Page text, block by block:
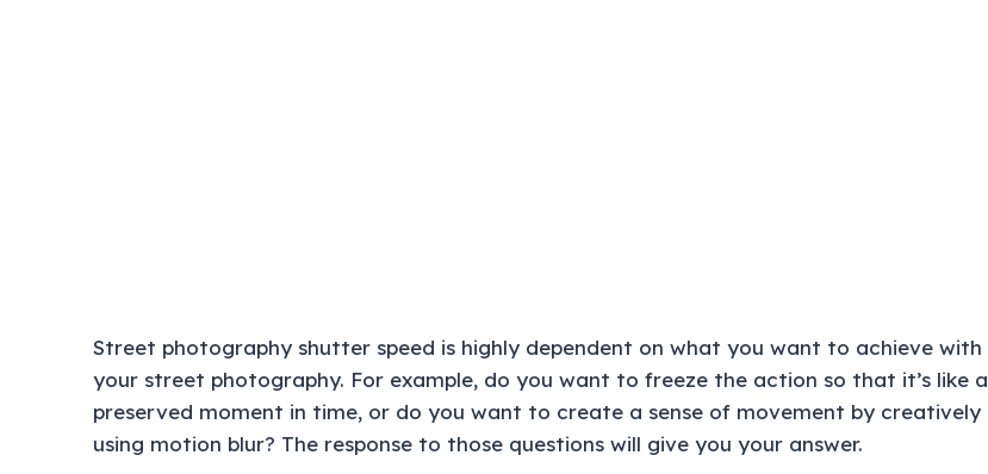
Street photography shutter speed is highly dependent on what you want to achieve with
your street photography. For example, do you want to freeze the action so that it’s like a
preserved moment in time, or do you want to create a sense of movement by creatively
using motion blur? The response to those questions will give you your answer.